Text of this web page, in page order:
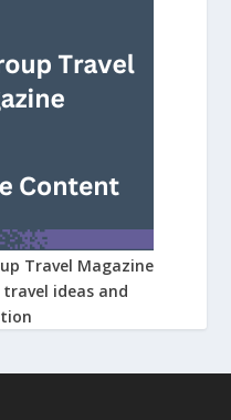
Travel Magazine
ideas and